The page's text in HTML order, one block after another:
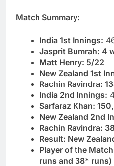
Match Summary:
India 1st Innings:
Jasprit Bumrah: 4
Matt Henry: 5/22
New Zealand 1st
Rachin Ravindra:
India 2nd Innings:
Sarfaraz Khan:
New Zealand 2nd
Rachin Ravindra:
Result: New
Player of the
runs and 38* runs)